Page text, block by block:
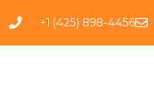
+1 (425) 898-4456